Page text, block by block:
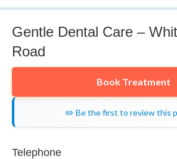
Gentle Dental Care –
Road
Book Treatment
✏️ Be the first to review this
Telephone